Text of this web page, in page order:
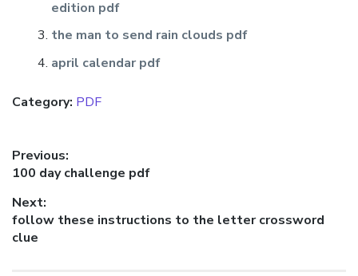
edition pdf
the man to send rain clouds pdf
april calendar pdf
Category: PDF
Post
navigation
Previous:
Previous
100 day challenge pdf
Next:
Next
post:
follow these instructions to the letter crossword
clue